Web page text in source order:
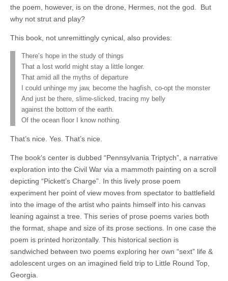
the poem, however, is on the drone, Hermes, not the god.
But
why not strut and play?
This book, not unremittingly cynical, also provides:
There’s hope in the study of things
That a lost world might stay a little longer.
That amid all the myths of departure
I could unhinge my jaw, become the hagfish, co-opt the monster
And just be there, slime-slicked, tracing my belly
against the bottom of the earth.
Of the ocean floor I know nothing.
That’s nice. Yes. That’s nice.
The book’s center is dubbed “Pennsylvania Triptych”, a narrative
exploration into the Civil War via a mammoth painting on a scroll
depicting “Pickett’s Charge”. In this lively prose poem
experiment her point of view moves from spectator to battlefield
into the image of the artist who paints himself into his canvas
leaning against a tree. This series of prose poems varies both
the format, shape and size of its prose sections. In one case the
poem is printed horizontally. This historical section is
sandwiched between two poems exploring her own “sext” life &
adolescent urges on an imagined field trip to Little Round Top,
Georgia.